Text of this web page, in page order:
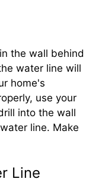
the wall behind
water line will
home's
use your
into the wall
line. Make
Line